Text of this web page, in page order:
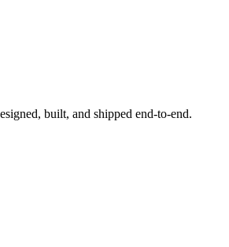
built, and shipped end-to-end.